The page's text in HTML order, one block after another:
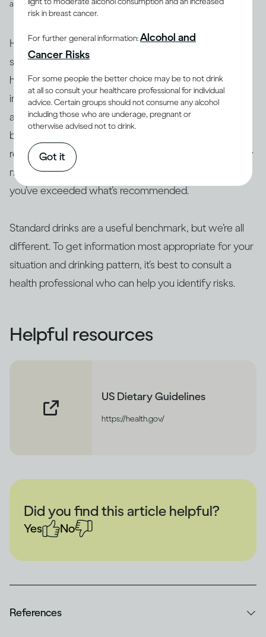
and spirits
However, drinks are not often served in the exact
suggested amounts. For example, if you’re drinking at
home with friends or drinking a particular cocktail that
includes multiple spirits, you may be served more than
a standard drink and, therefore, your drink of wine,
beer or spirits may contain more alcohol than 14g. As a
result, this often makes it difficult to actually track how
many standard drinks you’re consuming and know if
you’ve exceeded what’s recommended.
Standard drinks are a useful benchmark, but we’re all
different. To get information most appropriate for your
situation and drinking pattern, it’s best to consult a
health professional who can help you identify risks.
Helpful resources
US Dietary Guidelines
https://health.gov/
Did you find this article helpful?
Yes No
References
risk in breast cancer.
For further general information:Alcohol and
Cancer Risks
For some people the better choice may be to not drink
at all so consult your healthcare professional for individual
advice. Certain groups should not consume any alcohol
including those who are underage, pregnant or
otherwise advised not to drink.
Got it